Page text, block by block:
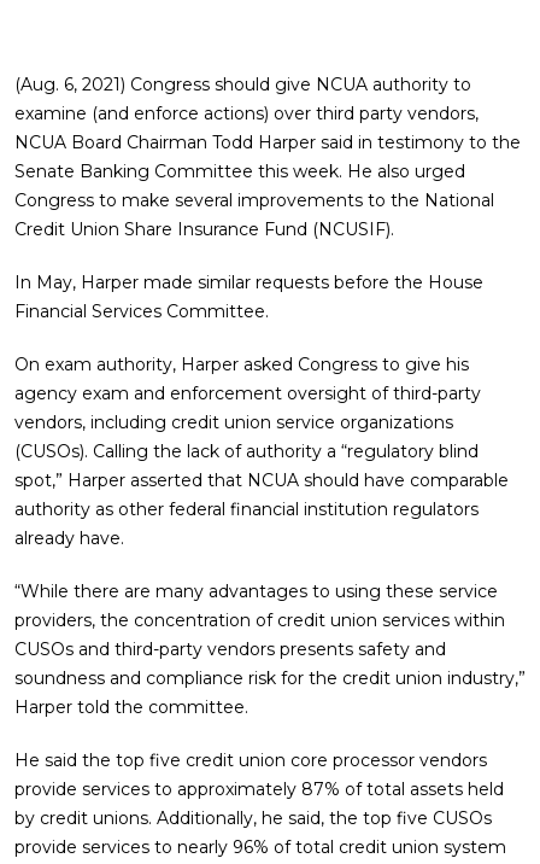
(Aug. 6, 2021) Congress should give NCUA authority to
examine (and enforce actions) over third party vendors,
NCUA Board Chairman Todd Harper said in testimony to the
Senate Banking Committee this week. He also urged
Congress to make several improvements to the National
Credit Union Share Insurance Fund (NCUSIF).
In May, Harper made similar requests before the House
Financial Services Committee.
On exam authority, Harper asked Congress to give his
agency exam and enforcement oversight of third-party
vendors, including credit union service organizations
(CUSOs). Calling the lack of authority a “regulatory blind
spot,” Harper asserted that NCUA should have comparable
authority as other federal financial institution regulators
already have.
“While there are many advantages to using these service
providers, the concentration of credit union services within
CUSOs and third-party vendors presents safety and
soundness and compliance risk for the credit union industry,”
Harper told the committee.
He said the top five credit union core processor vendors
provide services to approximately 87% of total assets held
by credit unions. Additionally, he said, the top five CUSOs
provide services to nearly 96% of total credit union system